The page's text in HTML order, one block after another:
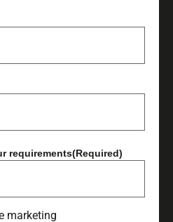
requirements(Required)
marketing